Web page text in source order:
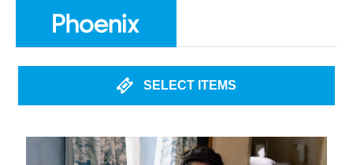
SELECT ITEMS